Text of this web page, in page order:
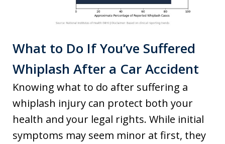
What to Do If You’ve Suffered
Whiplash After a Car Accident
Knowing what to do after suffering a
whiplash injury can protect both your
health and your legal rights. While initial
symptoms may seem minor at first, they